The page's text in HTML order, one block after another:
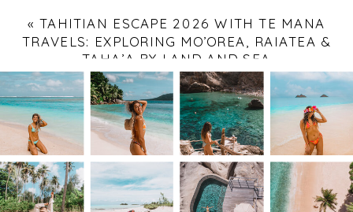
« TAHITIAN ESCAPE 2026 WITH TE MANA
TRAVELS: EXPLORING MO’OREA, RAIATEA &
TAHA’A BY LAND AND SEA